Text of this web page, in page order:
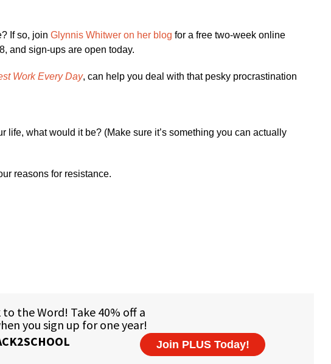
If so, join Glynnis Whitwer on her blog for a free two-week online
and sign-ups are open today.
Work Every Day, can help you deal with that pesky procrastination
life, what would it be? (Make sure it’s something you can actually
reasons for resistance.